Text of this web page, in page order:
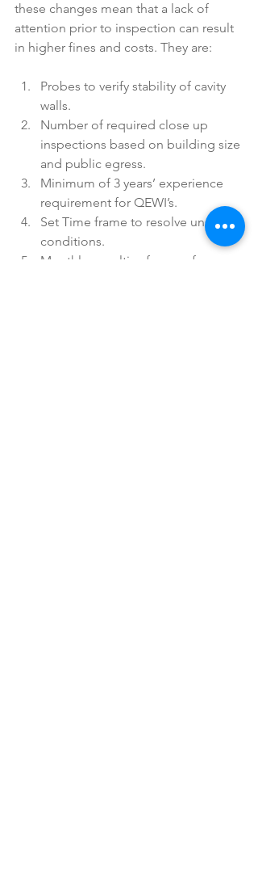
these changes mean that a lack of
attention prior to inspection can result
in higher fines and costs. They are:
Probes to verify stability of cavity
walls.
Number of required close up
inspections based on building size
and public egress.
Minimum of 3 years’ experience
requirement for QEWI’s.
Set Time frame to resolve unsafe
conditions.
Monthly penalties for unsafe